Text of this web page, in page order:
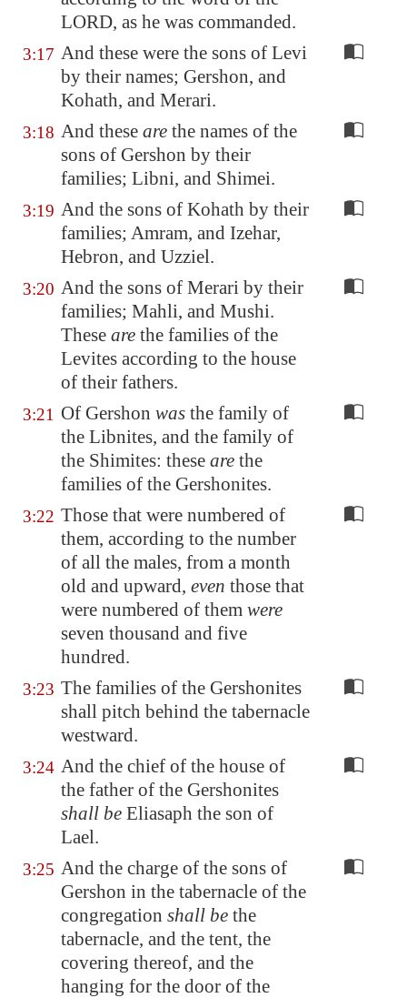
LORD, as he was commanded.
3:17 And these were the sons of Levi
by their names; Gershon, and
Kohath, and Merari.
3:18 And these are the names of the
sons of Gershon by their
families; Libni, and Shimei.
3:19 And the sons of Kohath by their
families; Amram, and Izehar,
Hebron, and Uzziel.
3:20 And the sons of Merari by their
families; Mahli, and Mushi.
These are the families of the
Levites according to the house
of their fathers.
3:21 Of Gershon was the family of
the Libnites, and the family of
the Shimites: these are the
families of the Gershonites.
3:22 Those that were numbered of
them, according to the number
of all the males, from a month
old and upward, even those that
were numbered of them were
seven thousand and five
hundred.
3:23 The families of the Gershonites
shall pitch behind the tabernacle
westward.
3:24 And the chief of the house of
the father of the Gershonites
shall be Eliasaph the son of
Lael.
3:25 And the charge of the sons of
Gershon in the tabernacle of the
congregation shall be the
tabernacle, and the tent, the
covering thereof, and the
hanging for the door of the